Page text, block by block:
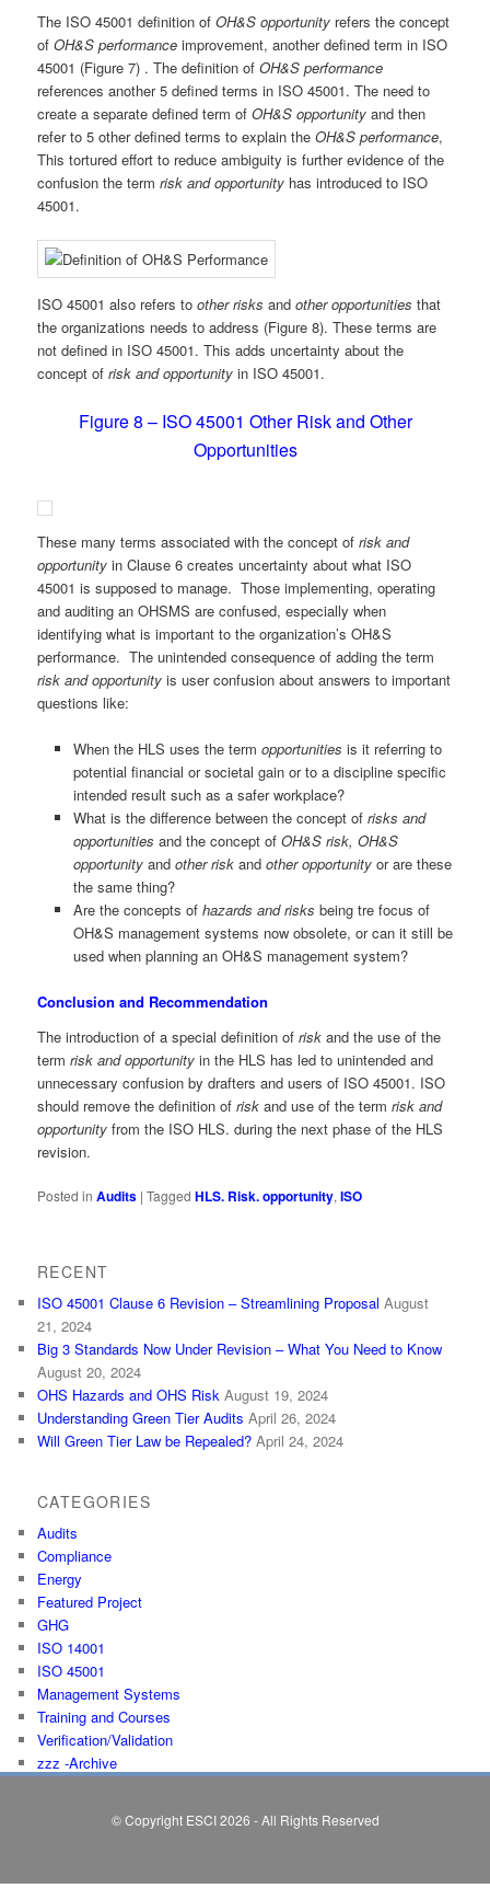
The ISO 45001 definition ofOH&S opportunity refers the concept
ofOH&S performance improvement, another defined term in ISO
45001 (Figure 7) . The definition ofOH&S performance
references another 5 defined terms in ISO 45001. The need to
create a separate defined term ofOH&S opportunity and then
refer to 5 other defined terms to explain theOH&S performance,
This tortured effort to reduce ambiguity is further evidence of the
confusion the termrisk and opportunity has introduced to ISO
45001.
ISO 45001 also refers toother risks andother opportunities that
the organizations needs to address (Figure 8). These terms are
not defined in ISO 45001. This adds uncertainty about the
concept ofrisk and opportunity in ISO 45001.
Figure 8 – ISO 45001 Other Risk and Other
Opportunities
These many terms associated with the concept ofrisk and
opportunity in Clause 6 creates uncertainty about what ISO
45001 is supposed to manage. Those implementing, operating
and auditing an OHSMS are confused, especially when
identifying what is important to the organization’s OH&S
performance. The unintended consequence of adding the term
risk and opportunity is user confusion about answers to important
questions like:
When the HLS uses the term opportunities is it referring to
potential financial or societal gain or to a discipline specific
intended result such as a safer workplace?
What is the difference between the concept of risks and
opportunities and the concept of OH&S risk, OH&S
opportunityandother risk and other opportunityor are these
the same thing?
Are the concepts of hazards and risks being tre focus of
OH&S management systems now obsolete, or can it still be
used when planning an OH&S management system?
Conclusion and Recommendation
The introduction of a special definition ofrisk and the use of the
term risk and opportunity in the HLS has led to unintended and
unnecessary confusion by drafters and users of ISO 45001. ISO
should remove the definition ofrisk and use of the termrisk and
opportunityfrom the ISO HLS. during the next phase of the HLS
revision.
Posted in Audits |Tagged HLS. Risk. opportunity,ISO
RECENT
ISO 45001 Clause 6 Revision – Streamlining Proposal August
21, 2024
Big 3 Standards Now Under Revision – What You Need to Know
August 20, 2024
OHS Hazards and OHS Risk August 19, 2024
Understanding Green Tier Audits April 26, 2024
Will Green Tier Law be Repealed? April 24, 2024
CATEGORIES
Audits
Compliance
Energy
Featured Project
GHG
ISO 14001
ISO 45001
Management Systems
Training and Courses
Verification/Validation
zzz -Archive
© Copyright ESCI 2026 - All Rights Reserved